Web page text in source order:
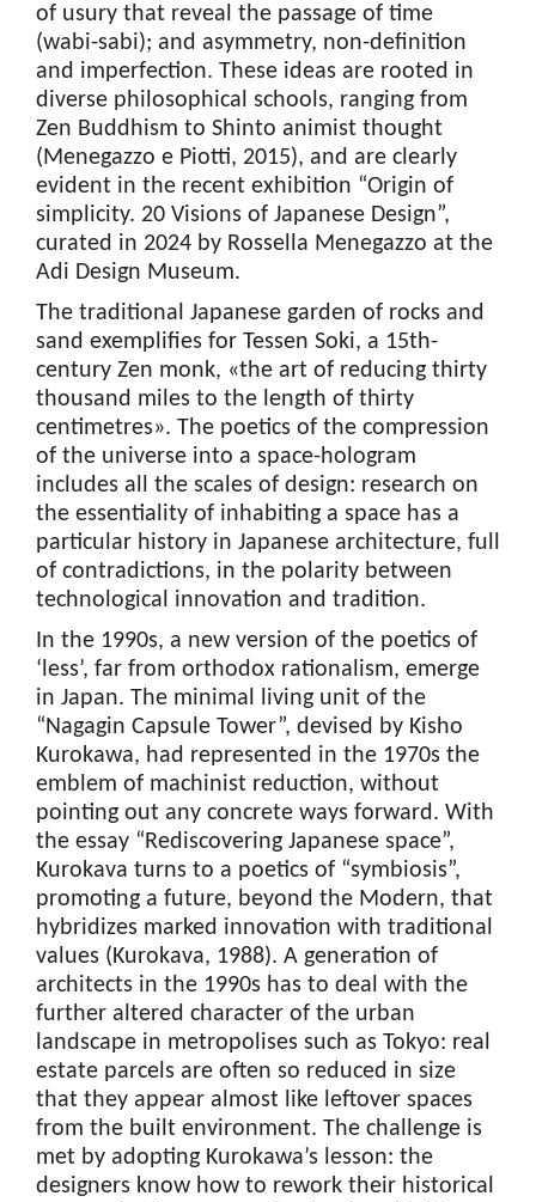
of usury that reveal the passage of time
(wabi-sabi); and asymmetry, non-definition
and imperfection. These ideas are rooted in
diverse philosophical schools, ranging from
Zen Buddhism to Shinto animist thought
(Menegazzo e Piotti, 2015), and are clearly
evident in the recent exhibition “Origin of
simplicity. 20 Visions of Japanese Design”,
curated in 2024 by Rossella Menegazzo at the
Adi Design Museum.
The traditional Japanese garden of rocks and
sand exemplifies for Tessen Soki, a 15th-
century Zen monk, «the art of reducing thirty
thousand miles to the length of thirty
centimetres». The poetics of the compression
of the universe into a space-hologram
includes all the scales of design: research on
the essentiality of inhabiting a space has a
particular history in Japanese architecture, full
of contradictions, in the polarity between
technological innovation and tradition.
In the 1990s, a new version of the poetics of
‘less’, far from orthodox rationalism, emerge
in Japan. The minimal living unit of the
“Nagagin Capsule Tower”, devised by Kisho
Kurokawa, had represented in the 1970s the
emblem of machinist reduction, without
pointing out any concrete ways forward. With
the essay “Rediscovering Japanese space”,
Kurokava turns to a poetics of “symbiosis”,
promoting a future, beyond the Modern, that
hybridizes marked innovation with traditional
values (Kurokava, 1988). A generation of
architects in the 1990s has to deal with the
further altered character of the urban
landscape in metropolises such as Tokyo: real
estate parcels are often so reduced in size
that they appear almost like leftover spaces
from the built environment. The challenge is
met by adopting Kurokawa’s lesson: the
designers know how to rework their historical